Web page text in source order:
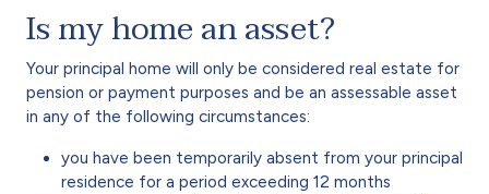
Is my home an asset?
Your principal home will only be considered real estate for
pension or payment purposes and be an assessable asset
in any of the following circumstances:
you have been temporarily absent from your principal
residence for a period exceeding 12 months